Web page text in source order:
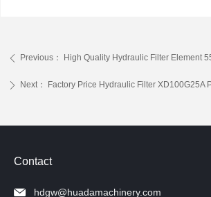
ꄴ Previous： High Quality Hydraulic Filter Element
ꄲ Next： Factory Price Hydraulic Filter
hdgw@huadamachinery.com
Contact